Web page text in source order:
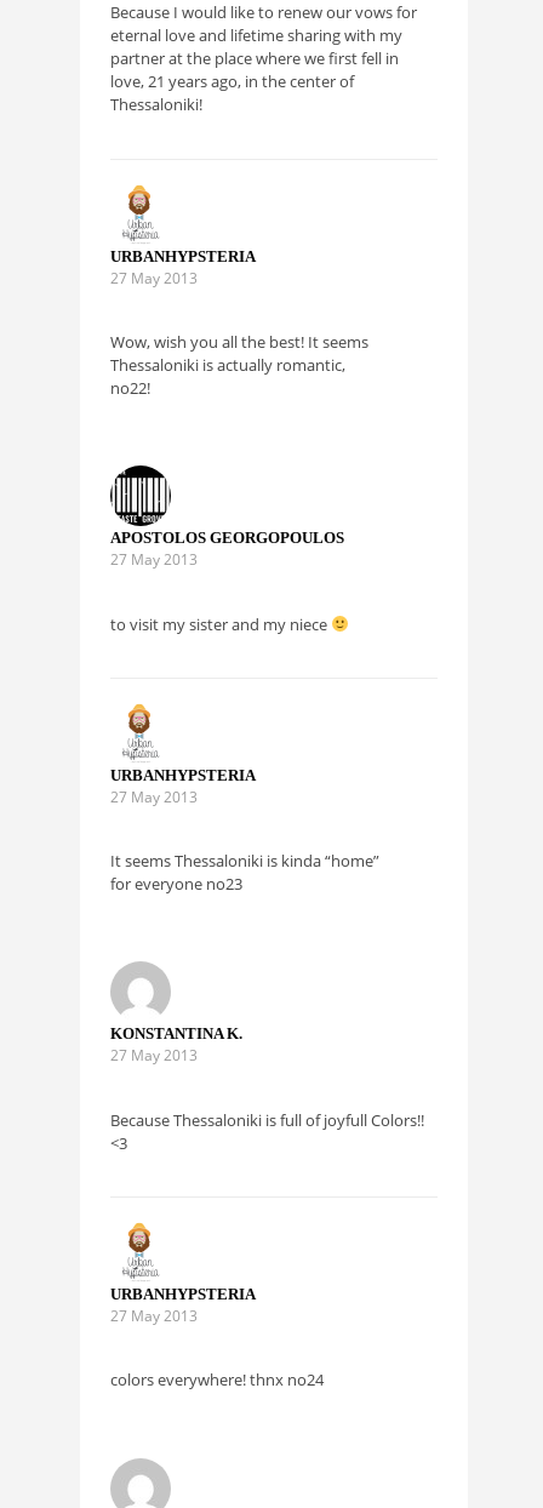
Because I would like to renew our vows for
eternal love and lifetime sharing with my
partner at the place where we first fell in
love, 21 years ago, in the center of
Thessaloniki!
URBANHYPSTERIA
27 May 2013
Wow, wish you all the best! It seems
Thessaloniki is actually romantic,
no22!
APOSTOLOS GEORGOPOULOS
27 May 2013
to visit my sister and my niece
URBANHYPSTERIA
27 May 2013
It seems Thessaloniki is kinda “home”
for everyone no23
KONSTANTINA K.
27 May 2013
Because Thessaloniki is full of joyfull Colors!!
<3
URBANHYPSTERIA
27 May 2013
colors everywhere! thnx no24